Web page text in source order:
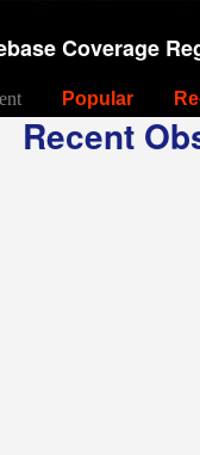
Coverage
Popular
Recent